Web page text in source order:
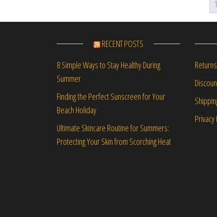
1
RECENT POSTS
8 Simple Ways to Stay Healthy During
Summer
Finding the Perfect Sunscreen for Your
Beach Holiday
Ultimate Skincare Routine for Summers:
Protecting Your Skin from Scorching Heat